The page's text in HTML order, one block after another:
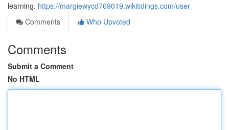
learning. https://margiewycd769019.wikitidings.com/user
Comments
Who Upvoted
Comments
Submit a Comment
No HTML